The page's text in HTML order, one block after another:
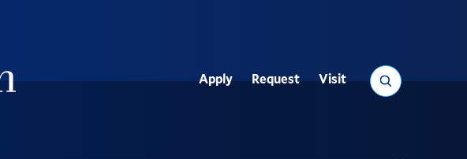
Search
Utility
Apply Request Visit